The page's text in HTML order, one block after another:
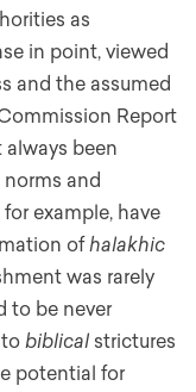
as
in point, viewed
and the assumed
Report
been
and
example, have
ofhalakhic
was rarely
to be never
to biblical strictures
potential for